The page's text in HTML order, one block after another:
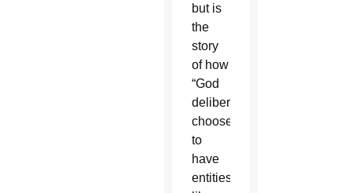
but is
the
story
of how
“God
deliberately
chooses
to
have
entities